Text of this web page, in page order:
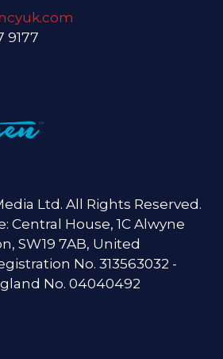
9177
Ltd. All Rights Reserved.
Central House, 1C Alwyne
SW19 7AB, United
No. 313563032 -
No. 04040492